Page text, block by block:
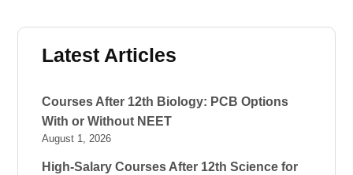
Latest Articles
Courses After 12th Biology: PCB Options
With or Without NEET
August 1, 2026
High-Salary Courses After 12th Science for